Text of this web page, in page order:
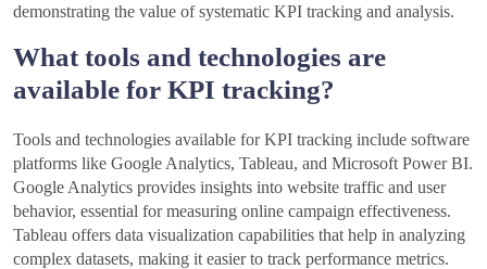
demonstrating the value of systematic KPI tracking and analysis.
What tools and technologies are
available for KPI tracking?
Tools and technologies available for KPI tracking include software
platforms like Google Analytics, Tableau, and Microsoft Power BI.
Google Analytics provides insights into website traffic and user
behavior, essential for measuring online campaign effectiveness.
Tableau offers data visualization capabilities that help in analyzing
complex datasets, making it easier to track performance metrics.